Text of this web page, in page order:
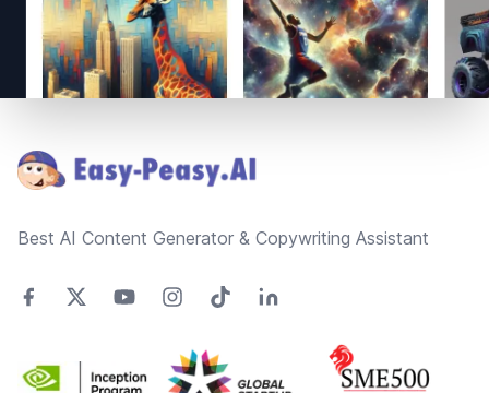
Best AI Content Generator & Copywriting Assistant